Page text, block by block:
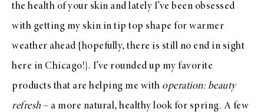
the health of your skin and lately I’ve been obsessed
with getting my skin in tip top shape for warmer
weather ahead {hopefully, there is still no end in sight
here in Chicago!}. I’ve rounded up my favorite
products that are helping me with operation: beauty
refresh – a more natural, healthy look for spring. A few